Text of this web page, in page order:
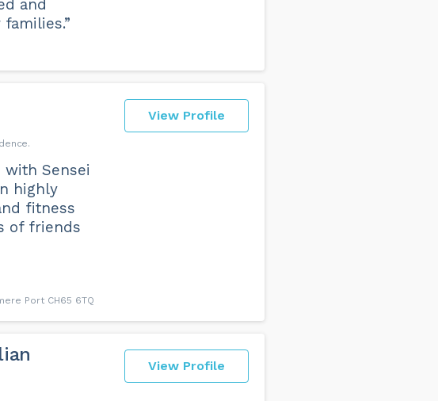
and
View Profile
with Sensei
highly
fitness
of friends
Port CH65 6TQ
View Profile